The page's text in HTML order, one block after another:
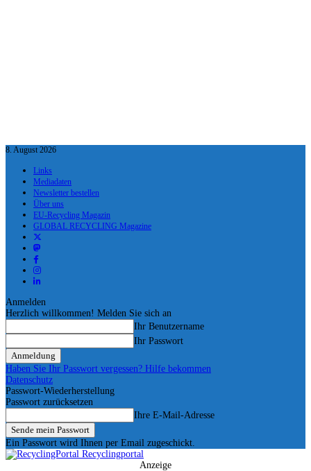
8. August 2026
Links
Mediadaten
Newsletter bestellen
Über uns
EU-Recycling Magazin
GLOBAL RECYCLING Magazine
Anmelden
Herzlich willkommen! Melden Sie sich an
Ihr Benutzername
Ihr Passwort
Haben Sie Ihr Passwort vergessen? Hilfe bekommen
Datenschutz
Passwort-Wiederherstellung
Passwort zurücksetzen
Ihre E-Mail-Adresse
Ein Passwort wird Ihnen per Email zugeschickt.
Recyclingportal
Anzeige